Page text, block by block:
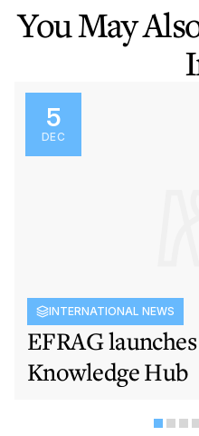
You May
5
DEC
INTERNATIONAL NEWS
EFRAG
Knowledge Hub